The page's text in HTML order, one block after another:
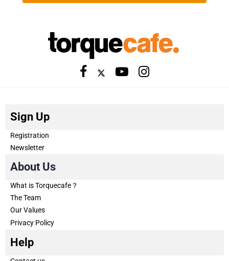
Sign Up
Registration
Newsletter
About Us
What is Torquecafe？
The Team
Our Values
Privacy Policy
Help